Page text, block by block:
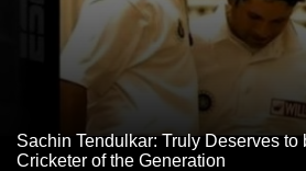
Sachin Tendulkar: Truly Deserves to
Cricketer of the Generation